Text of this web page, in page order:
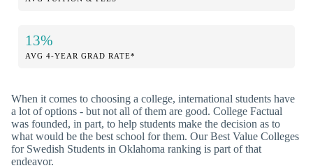
13%
AVG 4-YEAR GRAD RATE*
When it comes to choosing a college, international students have
a lot of options - but not all of them are good. College Factual
was founded, in part, to help students make the decision as to
what would be the best school for them. Our Best Value Colleges
for Swedish Students in Oklahoma ranking is part of that
endeavor.